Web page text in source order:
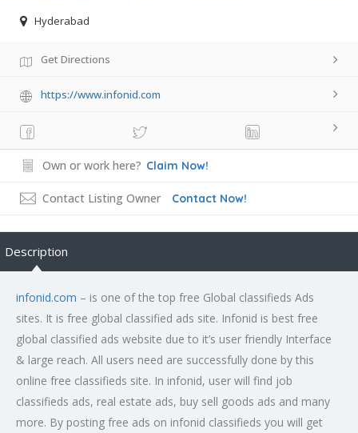
Hyderabad
Get Directions
https://www.infonid.com
Own or work here? Claim Now!
Contact Listing Owner Contact Now!
Description
infonid.com – is one of the top free Global classifieds Ads
sites. It is free global classified ads site. Infonid is best free
global classified ads website due to it’s user friendly Interface
& large reach. All users need are successfully done by this
online free classifieds site. In infonid, user will find job
classifieds ads, real estate ads, buy sell goods ads and many
more. By posting free ads on infonid classifieds you will get